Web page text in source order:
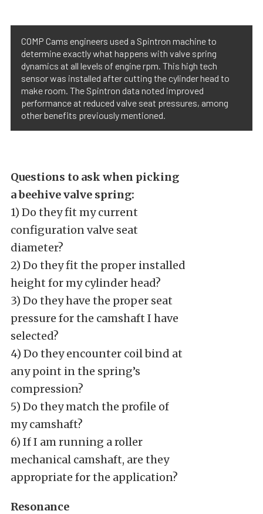
COMP Cams engineers used a Spintron machine to
determine exactly what happens with valve spring
dynamics at all levels of engine rpm. This high tech
sensor was installed after cutting the cylinder head to
make room. The Spintron data noted improved
performance at reduced valve seat pressures, among
other benefits previously mentioned.
Questions to ask when picking
a beehive valve spring:
1) Do they fit my current
configuration valve seat
diameter?
2) Do they fit the proper installed
height for my cylinder head?
3) Do they have the proper seat
pressure for the camshaft I have
selected?
4) Do they encounter coil bind at
any point in the spring’s
compression?
5) Do they match the profile of
my camshaft?
6) If I am running a roller
mechanical camshaft, are they
appropriate for the application?
Resonance